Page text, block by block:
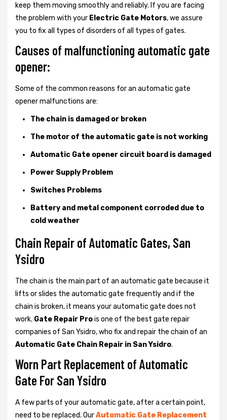
keep them moving smoothly and reliably. If you are facing
the problem with your Electric Gate Motors, we assure
you to fix all types of disorders of all types of gates.
Causes of malfunctioning automatic gate
opener:
Some of the common reasons for an automatic gate
opener malfunctions are:
The chain is damaged or broken
The motor of the automatic gate is not working
Automatic Gate opener circuit board is damaged
Power Supply Problem
Switches Problems
Battery and metal component corroded due to
cold weather
Chain Repair of Automatic Gates, San
Ysidro
The chain is the main part of an automatic gate because it
lifts or slides the automatic gate frequently and if the
chain is broken, it means your automatic gate does not
work. Gate Repair Prois one of the best gate repair
companies of San Ysidro, who fix and repair the chain of an
Automatic Gate Chain Repair in San Ysidro.
Worn Part Replacement of Automatic
Gate For San Ysidro
A few parts of your automatic gate, after a certain point,
need to be replaced. OurAutomatic Gate Replacement